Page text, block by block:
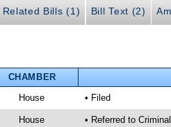
Related Bills (1) Bill Text (2)
CHAMBER
House • Filed
House
• Referred to